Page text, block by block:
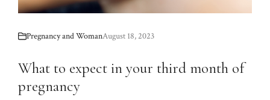
Pregnancy and WomanAugust 18, 2023
What to expect in your third month of
pregnancy